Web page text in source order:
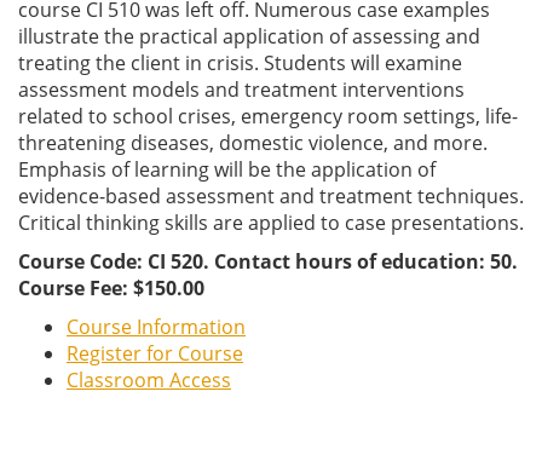
course CI 510 was left off. Numerous case examples
illustrate the practical application of assessing and
treating the client in crisis. Students will examine
assessment models and treatment interventions
related to school crises, emergency room settings, life-
threatening diseases, domestic violence, and more.
Emphasis of learning will be the application of
evidence-based assessment and treatment techniques.
Critical thinking skills are applied to case presentations.
Course Code: CI 520. Contact hours of education: 50.
Course Fee: $150.00
Course Information
Register for Course
Classroom Access